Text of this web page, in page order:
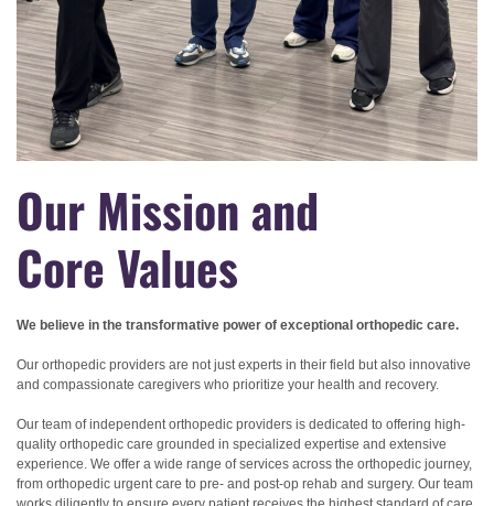
Our Mission and
Core Values
We believe in the transformative power of exceptional orthopedic care.
Our orthopedic providers are not just experts in their field but also innovative
and compassionate caregivers who prioritize your health and recovery.
Our team of independent orthopedic providers is dedicated to offering high-
quality orthopedic care grounded in specialized expertise and extensive
experience. We offer a wide range of services across the orthopedic journey,
from orthopedic urgent care to pre- and post-op rehab and surgery. Our team